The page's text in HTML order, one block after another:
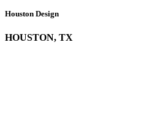
Houston Design
HOUSTON, TX